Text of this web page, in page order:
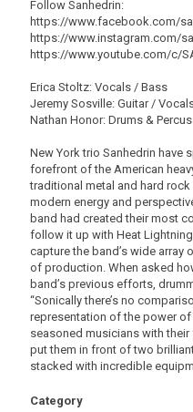
Follow Sanhedrin:
https://www.facebook.com/
https://www.instagram.com/
https://www.youtube.com/c/
Erica Stoltz: Vocals / Bass
Jeremy Sosville: Guitar /
Nathan Honor: Drums &
New York trio Sanhedrin have
forefront of the American
traditional metal and hard
modern energy and
band had created their most
follow it up with Heat
capture the band’s wide array
of production. When asked
band’s previous efforts,
“Sonically there’s no
representation of the power
seasoned musicians with
put them in front of two
stacked with incredible
Category